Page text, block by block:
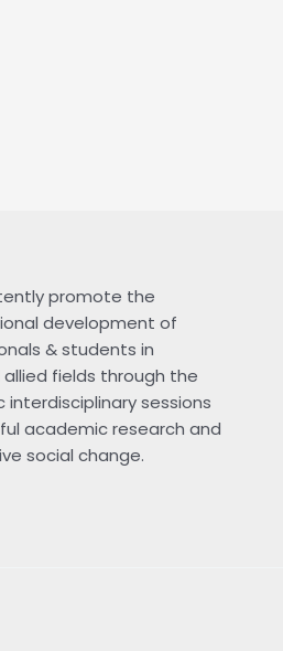
promote the
development of
& students in
fields through the
sessions
academic research and
social change.